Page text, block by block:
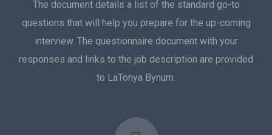
The document details a list of the standard go-to
questions that will help you prepare for the up-coming
interview. The questionnaire document with your
responses and links to the job description are provided
to LaTonya Bynum.